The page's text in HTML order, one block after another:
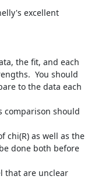
excellent
the fit, and each
You should
to the data each
comparison should
chi(R) as well as the
done both before
that are unclear